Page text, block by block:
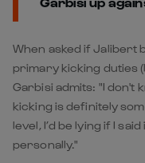
When asked if Jalibert
primary kicking duties
Garbisi admits: "I don't
kicking is definitely
level, I’d be lying if I
personally."